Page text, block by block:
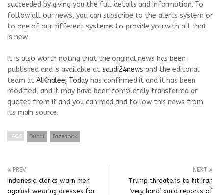
succeeded by giving you the full details and information. To
follow all our news, you can subscribe to the alerts system or
to one of our different systems to provide you with all that
is new.
It is also worth noting that the original news has been
published and is available at saudi24news and the editorial
team at AlKhaleej Today has confirmed it and it has been
modified, and it may have been completely transferred or
quoted from it and you can read and follow this news from
its main source.
TAGS Dubai Facebook
PREV
Indonesia clerics warn men
against wearing dresses for
NEXT
Trump threatens to hit Iran
‘very hard’ amid reports of